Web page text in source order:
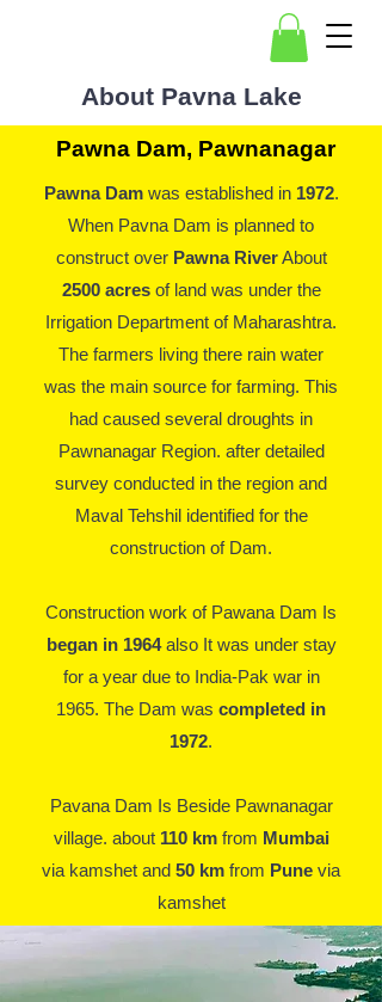
About Pavna Lake
Pawna Dam, Pawnanagar
Pawna Damwas established in 1972.
When Pavna Dam is planned to
construct over Pawna RiverAbout
2500 acresof land was under the
Irrigation Department of Maharashtra.
The farmers living there rain water
was the main source for farming. This
had caused several droughts in
Pawnanagar Region. after detailed
survey conducted in the region and
Maval Tehshil identified for the
construction of Dam.
Construction work of Pawana Dam Is
began in 1964also It was under stay
for a year due to India-Pak war in
1965. The Dam was completed in
1972.
Pavana Dam Is Beside Pawnanagar
village. about 110 kmfrom Mumbai
via kamshet and 50 km from Pune via
kamshet